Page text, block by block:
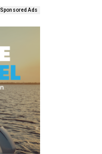
Sponsored Ads